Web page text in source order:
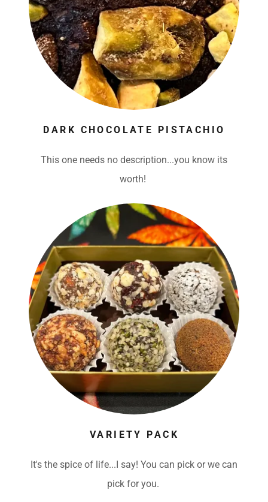
DARK CHOCOLATE PISTACHIO
This one needs no description...you know its
worth!
VARIETY PACK
It's the spice of life...I say! You can pick or we can
pick for you.